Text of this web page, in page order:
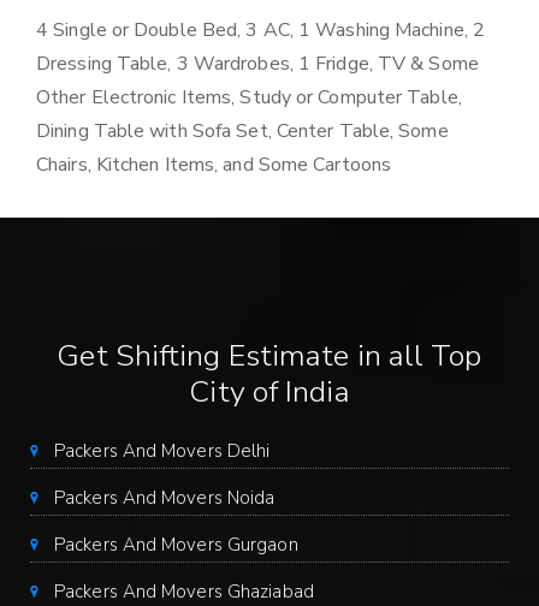
4 Single or Double Bed, 3 AC, 1 Washing Machine, 2
Dressing Table, 3 Wardrobes, 1 Fridge, TV & Some
Other Electronic Items, Study or Computer Table,
Dining Table with Sofa Set, Center Table, Some
Chairs, Kitchen Items, and Some Cartoons
Get Shifting Estimate in all Top
City of India
Packers And Movers Delhi
Packers And Movers Noida
Packers And Movers Gurgaon
Packers And Movers Ghaziabad